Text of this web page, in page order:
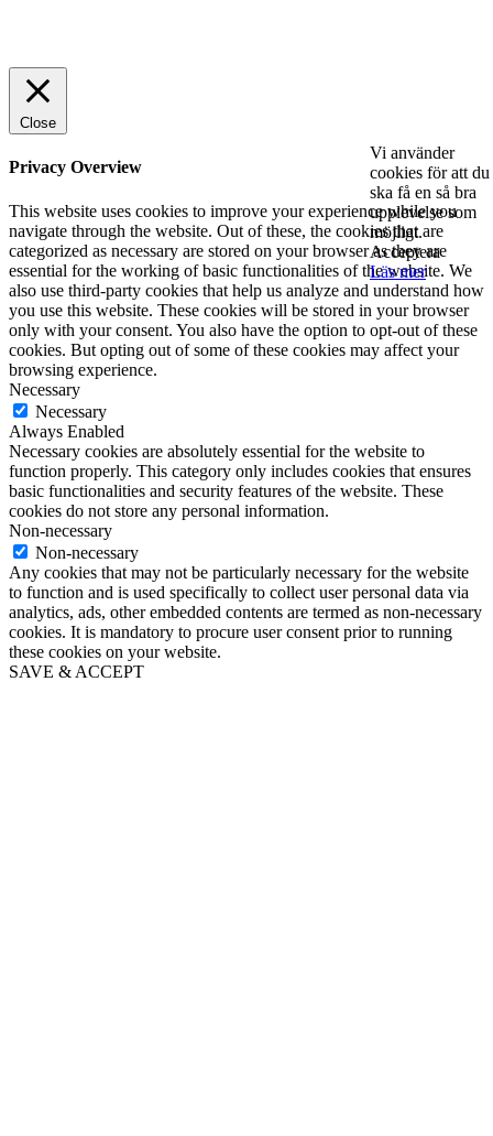
Vi använder
cookies för att du
ska få en så bra
upplevelse som
möjligt.
Acceptera
Läs mer
Close
Privacy Overview
This website uses cookies to improve your experience while you
navigate through the website. Out of these, the cookies that are
categorized as necessary are stored on your browser as they are
essential for the working of basic functionalities of the website. We
also use third-party cookies that help us analyze and understand how
you use this website. These cookies will be stored in your browser
only with your consent. You also have the option to opt-out of these
cookies. But opting out of some of these cookies may affect your
browsing experience.
Necessary
Necessary
Always Enabled
Necessary cookies are absolutely essential for the website to
function properly. This category only includes cookies that ensures
basic functionalities and security features of the website. These
cookies do not store any personal information.
Non-necessary
Non-necessary
Any cookies that may not be particularly necessary for the website
to function and is used specifically to collect user personal data via
analytics, ads, other embedded contents are termed as non-necessary
cookies. It is mandatory to procure user consent prior to running
these cookies on your website.
SAVE & ACCEPT